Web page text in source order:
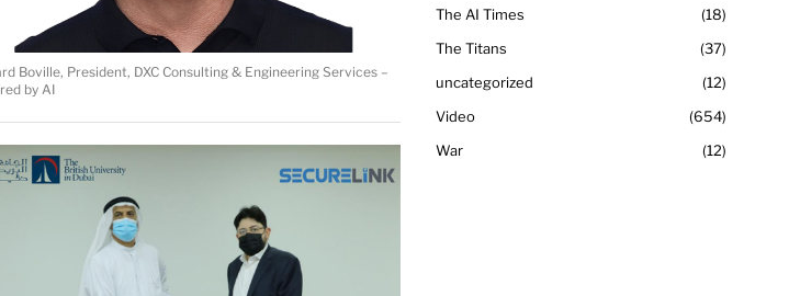
Boville, President, DXC Consulting & Engineering Services –
by AI
The AI Times
18
The Titans
37
uncategorized
12
Video
654
War
12